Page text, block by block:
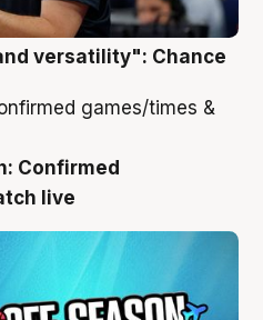
versatility": Chance
Confirmed
live